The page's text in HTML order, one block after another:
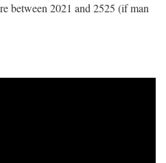
between 2021 and 2525 (if man